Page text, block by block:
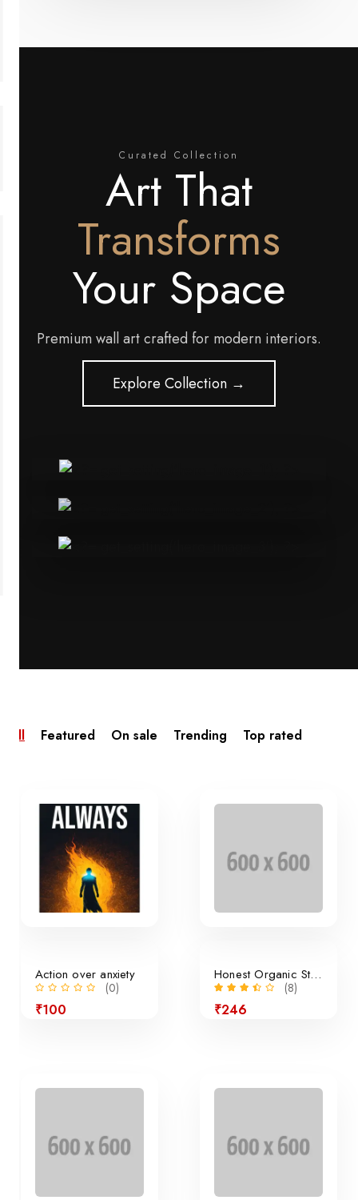
Curated Collection
Art That
Transforms
Your Space
Premium wall art crafted for modern interiors.
Explore Collection →
All Featured On sale Trending Top rated
Action over anxiety
(0)
₹100
Honest Organic Still Lemonade
(8)
₹246